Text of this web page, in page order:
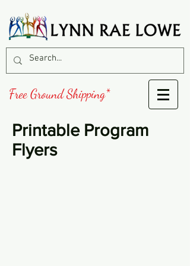
Free Ground Shipping*
Printable Program
Flyers